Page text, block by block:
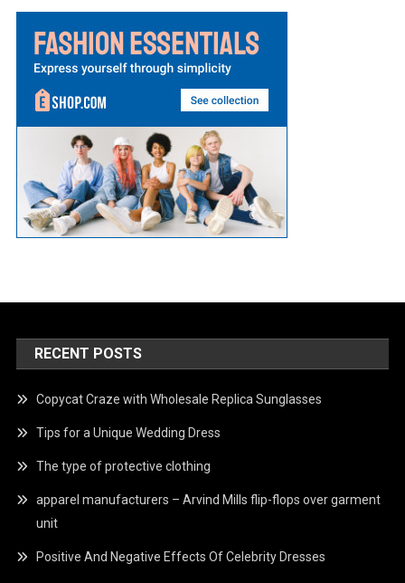
RECENT POSTS
Copycat Craze with Wholesale Replica Sunglasses
Tips for a Unique Wedding Dress
The type of protective clothing
apparel manufacturers – Arvind Mills flip-flops over garment
unit
Positive And Negative Effects Of Celebrity Dresses